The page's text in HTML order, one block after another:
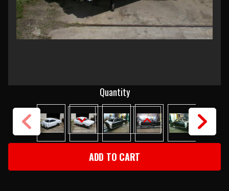
Stock:
Quantity
DECREASE
QUANTITY
OF
67
CHEVY
II
INCREASE
QUANTITY
OF
II